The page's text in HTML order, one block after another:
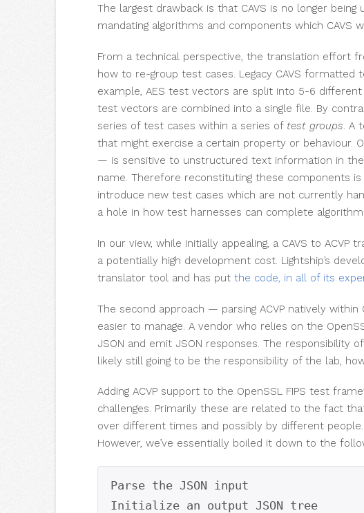
The largest drawback is that CAVS is no longer being
mandating algorithms and components which CAVS
From a technical perspective, the translation effort
how to re-group test cases. Legacy CAVS formatted
example, AES test vectors are split into 5-6
test vectors are combined into a single file. By
series of test cases within a series of test groups. A
that might exercise a certain property or behaviour.
— is sensitive to unstructured text information in the
name. Therefore reconstituting these components is
introduce new test cases which are not currently
a hole in how test harnesses can complete algorithm
In our view, while initially appealing, a CAVS to
a potentially high development cost. Lightship’s
translator tool and has put the code, in all of its
The second approach — parsing ACVP natively within
easier to manage. A vendor who relies on the
JSON and emit JSON responses. The responsibility
likely still going to be the responsibility of the lab,
Adding ACVP support to the OpenSSL FIPS test
challenges. Primarily these are related to the fact
over different times and possibly by different
However, we’ve essentially boiled it down to the
Parse the JSON input
Initialize an output JSON tree